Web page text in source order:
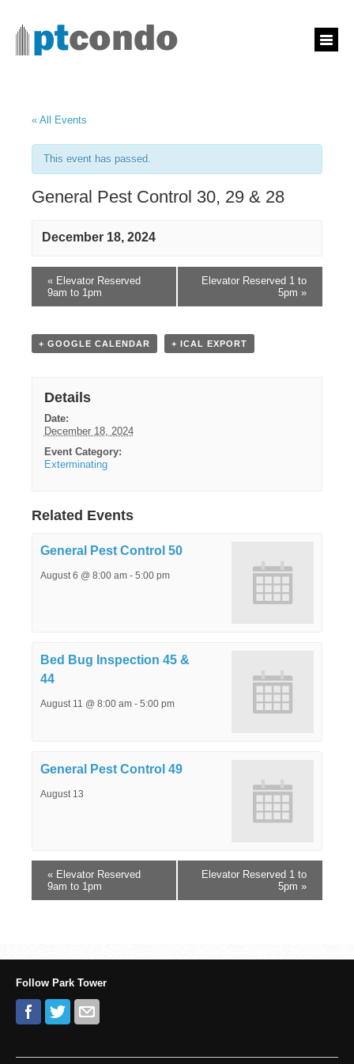
« All Events
This event has passed.
General Pest Control 30, 29 & 28
December 18, 2024
« Elevator Reserved
9am to 1pm
Elevator Reserved 1 to
5pm »
+ GOOGLE CALENDAR + ICAL EXPORT
Details
Date:
December 18, 2024
Event Category:
Exterminating
Related Events
General Pest Control 50
August 6 @ 8:00 am - 5:00 pm
Bed Bug Inspection 45 &
44
August 11 @ 8:00 am - 5:00 pm
General Pest Control 49
August 13
« Elevator Reserved
9am to 1pm
Elevator Reserved 1 to
5pm »
Follow Park Tower